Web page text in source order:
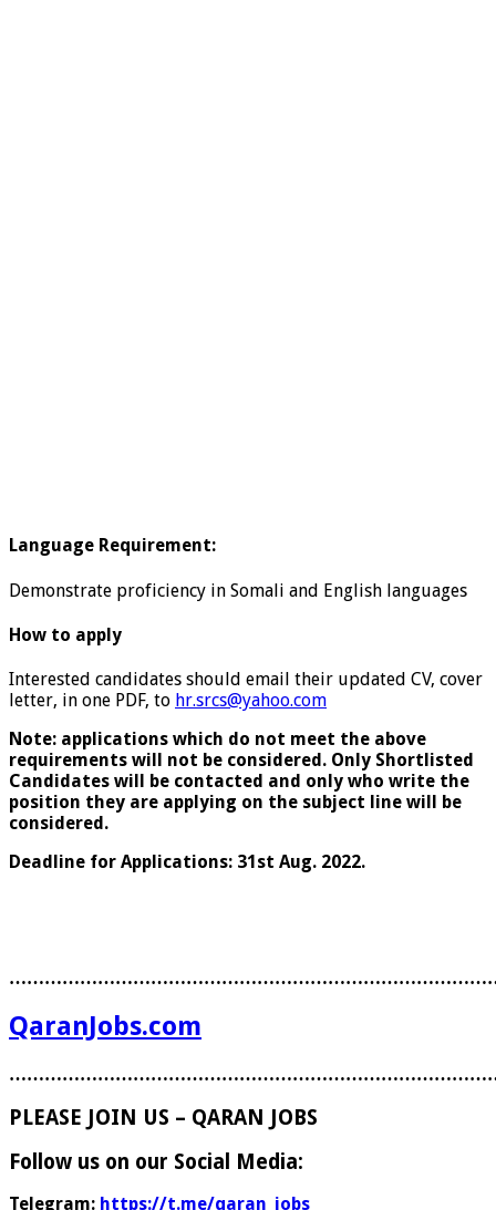
Language Requirement:
Demonstrate proficiency in Somali and English languages
How to apply
Interested candidates should email their updated CV, cover
letter, in one PDF, to hr.srcs@yahoo.com
Note: applications which do not meet the above
requirements will not be considered. Only Shortlisted
Candidates will be contacted and only who write the
position they are applying on the subject line will be
considered.
Deadline for Applications: 31st Aug. 2022.
QaranJobs.com
PLEASE JOIN US – QARAN JOBS
Follow us on our Social Media:
Telegram: https://t.me/qaran_jobs